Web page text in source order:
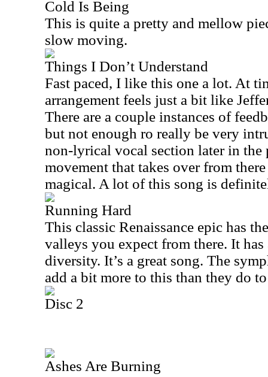
Cold Is Being
This is quite a pretty and mellow
slow moving.
Things I Don’t Understand
Fast paced, I like this one a lot. At
arrangement feels just a bit like
There are a couple instances of
but not enough ro really be very
non-lyrical vocal section later in the
movement that takes over from
magical. A lot of this song is
Running Hard
This classic Renaissance epic has
valleys you expect from there. It
diversity. It’s a great song. The
add a bit more to this than they do
Disc 2
Ashes Are Burning